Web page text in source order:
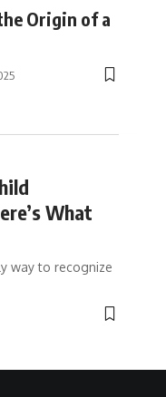
Origin of a
What
way to recognize